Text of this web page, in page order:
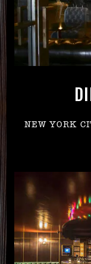
NEW YORK